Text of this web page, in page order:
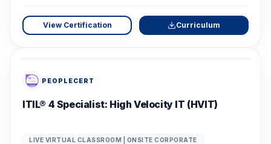
View Certification Curriculum
PEOPLECERT
ITIL® 4 Specialist: High Velocity IT (HVIT)
LIVE VIRTUAL CLASSROOM | ONSITE CORPORATE